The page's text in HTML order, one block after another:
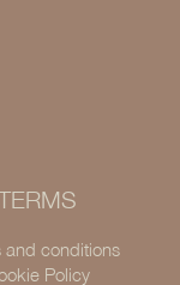
and conditions
Policy